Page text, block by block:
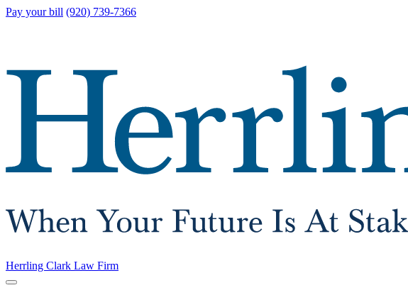
Pay your bill (920) 739-7366
Herrling Clark Law Firm